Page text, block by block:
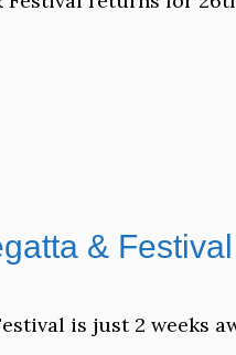
&
is just 2 weeks